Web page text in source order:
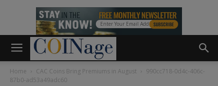
Home CAC Coins Bring Premiums in August
990cc718-0d4c-406c-
87b0-ad53a49adc60